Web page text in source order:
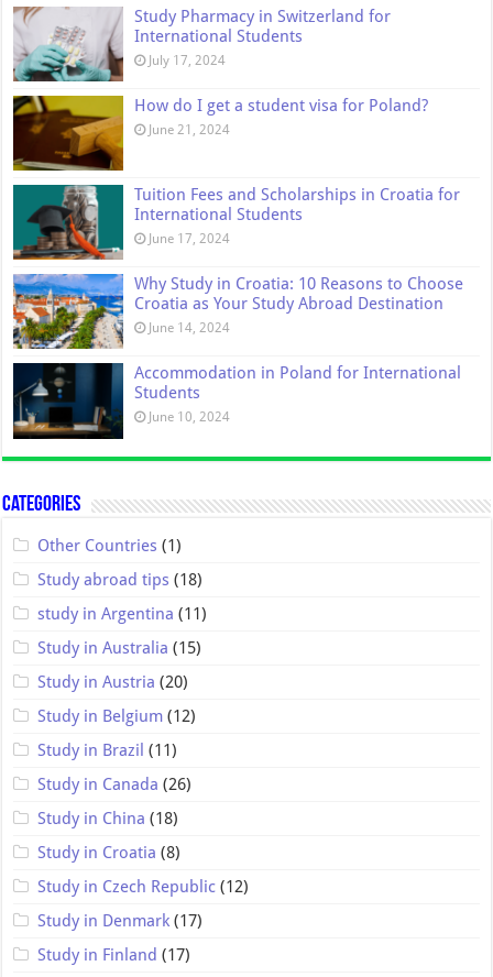
Study Pharmacy in Switzerland for
International Students
July 17, 2024
How do I get a student visa for Poland?
June 21, 2024
Tuition Fees and Scholarships in Croatia for
International Students
June 17, 2024
Why Study in Croatia: 10 Reasons to Choose
Croatia as Your Study Abroad Destination
June 14, 2024
Accommodation in Poland for International
Students
June 10, 2024
Categories
Other Countries (1)
Study abroad tips (18)
study in Argentina (11)
Study in Australia (15)
Study in Austria (20)
Study in Belgium (12)
Study in Brazil (11)
Study in Canada (26)
Study in China (18)
Study in Croatia (8)
Study in Czech Republic (12)
Study in Denmark (17)
Study in Finland (17)